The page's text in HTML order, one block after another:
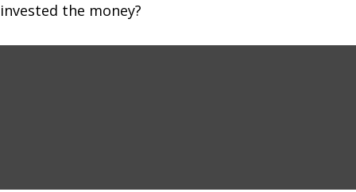
invested the money?